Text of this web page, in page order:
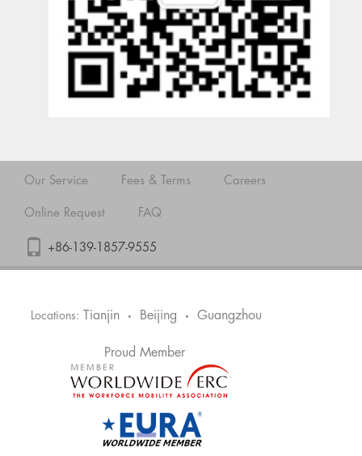
Our Service Fees & Terms Careers
Online Request FAQ
+86-139-1857-9555
Locations: Tianjin • Beijing • Guangzhou
Proud Member